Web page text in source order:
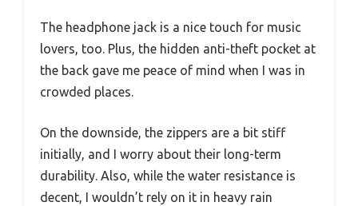
The headphone jack is a nice touch for music
lovers, too. Plus, the hidden anti-theft pocket at
the back gave me peace of mind when I was in
crowded places.
On the downside, the zippers are a bit stiff
initially, and I worry about their long-term
durability. Also, while the water resistance is
decent, I wouldn’t rely on it in heavy rain